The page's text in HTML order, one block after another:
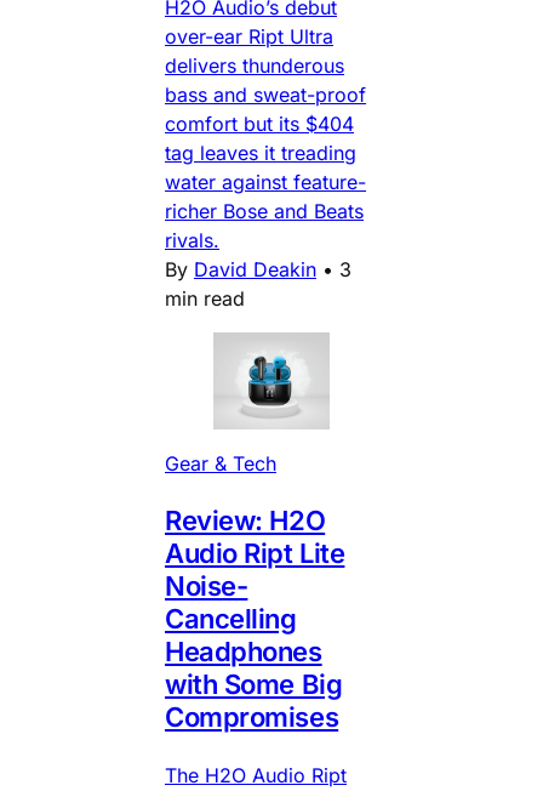
H2O Audio’s debut
over-ear Ript Ultra
delivers thunderous
bass and sweat-proof
comfort but its $404
tag leaves it treading
water against feature-
richer Bose and Beats
rivals.
By David Deakin • 3
min read
Gear & Tech
Review: H2O
Audio Ript Lite
Noise-
Cancelling
Headphones
with Some Big
Compromises
The H2O Audio Ript